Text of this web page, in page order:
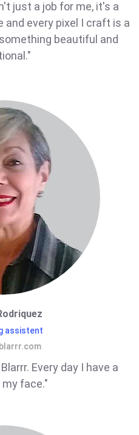
just a job for me, it's a
and every pixel I craft is a
beautiful and
assistent
Every day I have a
face."